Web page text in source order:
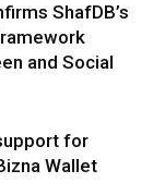
ShafDB’s
and Social
for
Wallet